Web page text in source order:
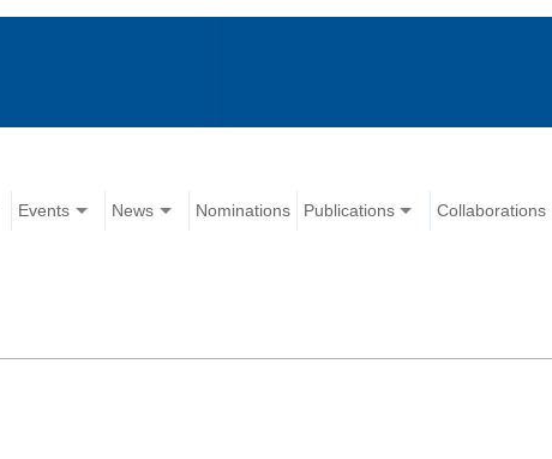
Events News Nominations Publications Collaborations